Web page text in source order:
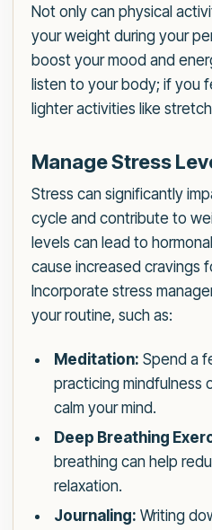
Not only can physical
your weight during your
boost your mood and
listen to your body; if you
lighter activities like
Manage Stress
Stress can significantly
cycle and contribute to
levels can lead to
cause increased cravings
Incorporate stress
your routine, such as:
Meditation: Spend a
practicing mindfulness
calm your mind.
Deep Breathing
breathing can help
relaxation.
Journaling: Writing